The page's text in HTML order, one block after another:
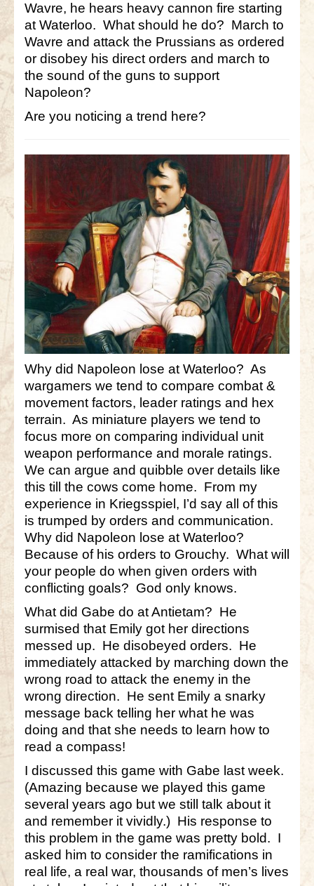
Wavre, he hears heavy cannon fire starting
at Waterloo. What should he do? March to
Wavre and attack the Prussians as ordered
or disobey his direct orders and march to
the sound of the guns to support
Napoleon?
Are you noticing a trend here?
Why did Napoleon lose at Waterloo? As
wargamers we tend to compare combat &
movement factors, leader ratings and hex
terrain. As miniature players we tend to
focus more on comparing individual unit
weapon performance and morale ratings.
We can argue and quibble over details like
this till the cows come home. From my
experience in Kriegsspiel, I’d say all of this
is trumped by orders and communication.
Why did Napoleon lose at Waterloo?
Because of his orders to Grouchy. What will
your people do when given orders with
conflicting goals? God only knows.
What did Gabe do at Antietam? He
surmised that Emily got her directions
messed up. He disobeyed orders. He
immediately attacked by marching down the
wrong road to attack the enemy in the
wrong direction. He sent Emily a snarky
message back telling her what he was
doing and that she needs to learn how to
read a compass!
I discussed this game with Gabe last week.
(Amazing because we played this game
several years ago but we still talk about it
and remember it vividly.) His response to
this problem in the game was pretty bold. I
asked him to consider the ramifications in
real life, a real war, thousands of men’s lives